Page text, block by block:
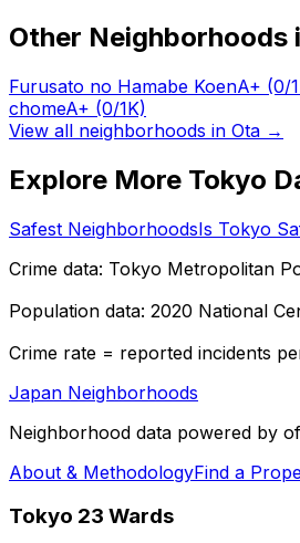
Other Neighborhoods
Furusato no Hamabe KoenA+ (0/
chomeA+ (0/1K)
View all neighborhoods in Ota →
Explore More Tokyo
Safest NeighborhoodsIs Tokyo
Crime data: Tokyo Metropolitan
Population data: 2020 National
Crime rate = reported incidents
Japan Neighborhoods
Neighborhood data powered by
About & MethodologyFind a
Tokyo 23 Wards